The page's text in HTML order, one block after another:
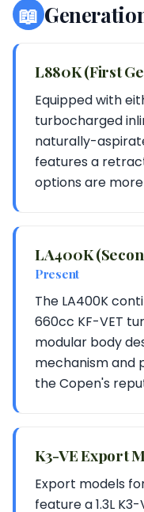
📖
L880K (First
Equipped with
turbocharged
naturally-
features a
options are
LA400K
Present
The LA400K
660cc KF-VET
modular body
mechanism and
the Copen's
K3-VE Export
Export models
feature a 1.3L